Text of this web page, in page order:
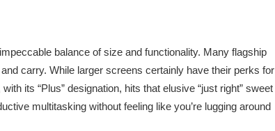
balance of size and functionality. Many flagship
carry. While larger screens certainly have their perks for
its “Plus” designation, hits that elusive “just right” sweet
multitasking without feeling like you’re lugging around